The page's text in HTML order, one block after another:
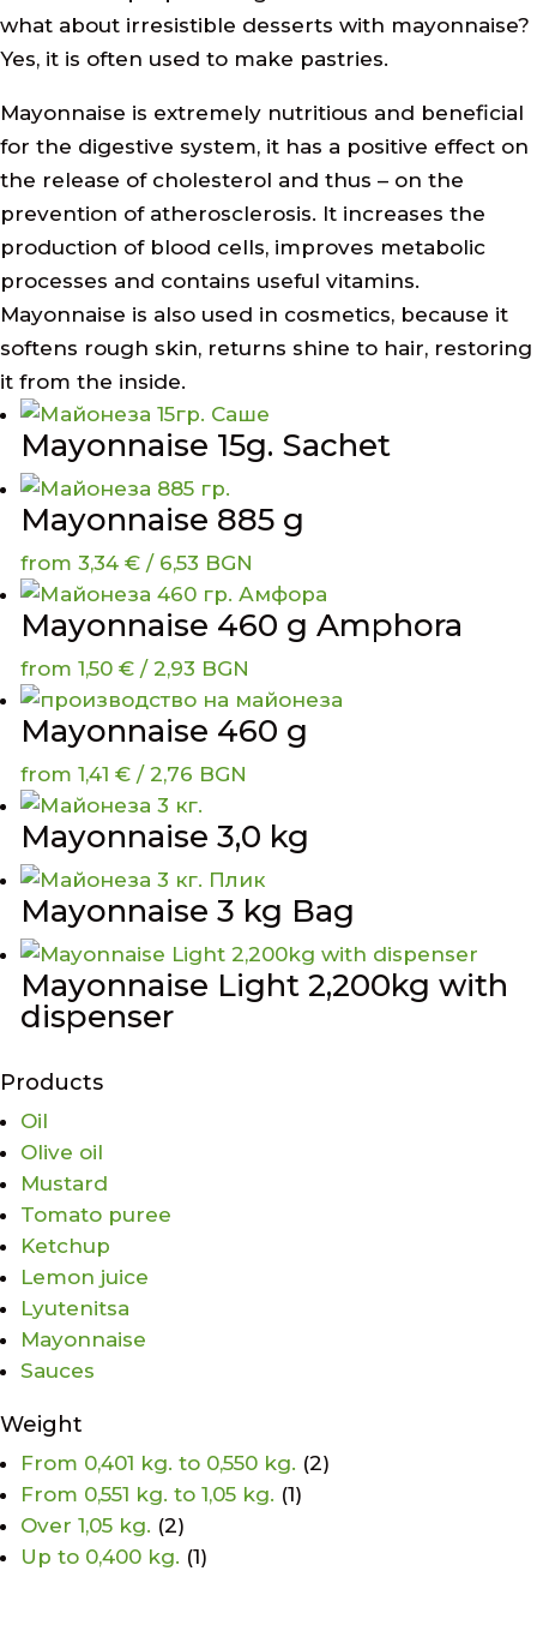
what about irresistible desserts with mayonnaise?
Yes, it is often used to make pastries.
Mayonnaise is extremely nutritious and beneficial
for the digestive system, it has a positive effect on
the release of cholesterol and thus – on the
prevention of atherosclerosis. It increases the
production of blood cells, improves metabolic
processes and contains useful vitamins.
Mayonnaise is also used in cosmetics, because it
softens rough skin, returns shine to hair, restoring
it from the inside.
Mayonnaise 15g. Sachet
Mayonnaise 885 g
from 3,34 € / 6,53 BGN
Mayonnaise 460 g Amphora
from 1,50 € / 2,93 BGN
Mayonnaise 460 g
from 1,41 € / 2,76 BGN
Mayonnaise 3,0 kg
Mayonnaise 3 kg Bag
Mayonnaise Light 2,200kg with
dispenser
Products
Oil
Olive oil
Mustard
Tomato puree
Ketchup
Lemon juice
Lyutenitsa
Mayonnaise
Sauces
Weight
From 0,401 kg. to 0,550 kg. (2)
From 0,551 kg. to 1,05 kg. (1)
Over 1,05 kg. (2)
Up to 0,400 kg. (1)